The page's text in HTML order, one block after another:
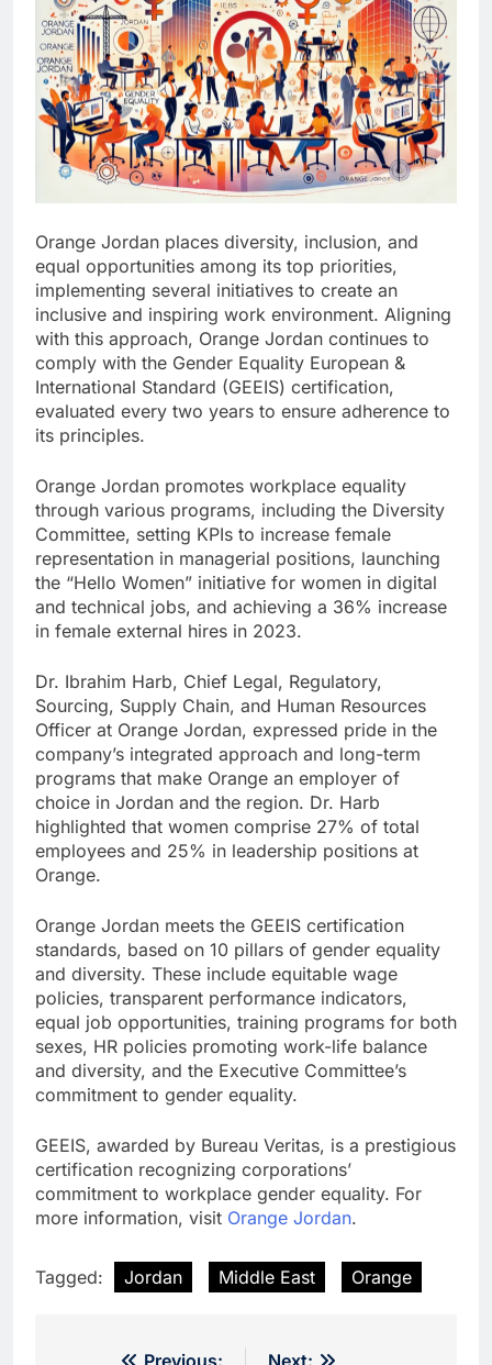
Orange Jordan places diversity, inclusion, and
equal opportunities among its top priorities,
implementing several initiatives to create an
inclusive and inspiring work environment. Aligning
with this approach, Orange Jordan continues to
comply with the Gender Equality European &
International Standard (GEEIS) certification,
evaluated every two years to ensure adherence to
its principles.
Orange Jordan promotes workplace equality
through various programs, including the Diversity
Committee, setting KPIs to increase female
representation in managerial positions, launching
the “Hello Women” initiative for women in digital
and technical jobs, and achieving a 36% increase
in female external hires in 2023.
Dr. Ibrahim Harb, Chief Legal, Regulatory,
Sourcing, Supply Chain, and Human Resources
Officer at Orange Jordan, expressed pride in the
company’s integrated approach and long-term
programs that make Orange an employer of
choice in Jordan and the region. Dr. Harb
highlighted that women comprise 27% of total
employees and 25% in leadership positions at
Orange.
Orange Jordan meets the GEEIS certification
standards, based on 10 pillars of gender equality
and diversity. These include equitable wage
policies, transparent performance indicators,
equal job opportunities, training programs for both
sexes, HR policies promoting work-life balance
and diversity, and the Executive Committee’s
commitment to gender equality.
GEEIS, awarded by Bureau Veritas, is a prestigious
certification recognizing corporations’
commitment to workplace gender equality. For
more information, visit Orange Jordan.
Tagged: Jordan Middle East Orange